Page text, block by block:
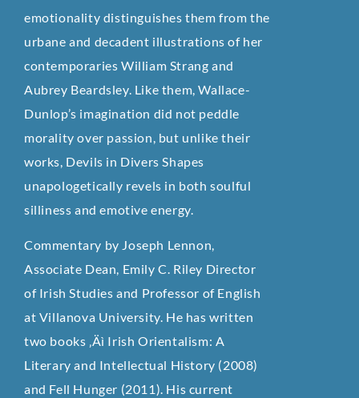
emotionality distinguishes them from the
urbane and decadent illustrations of her
contemporaries William Strang and
Aubrey Beardsley. Like them, Wallace-
Dunlop’s imagination did not peddle
morality over passion, but unlike their
works, Devils in Divers Shapes
unapologetically revels in both soulful
silliness and emotive energy.
Commentary by Joseph Lennon,
Associate Dean, Emily C. Riley Director
of Irish Studies and Professor of English
at Villanova University. He has written
two books ‚Äì Irish Orientalism: A
Literary and Intellectual History (2008)
and Fell Hunger (2011). His current